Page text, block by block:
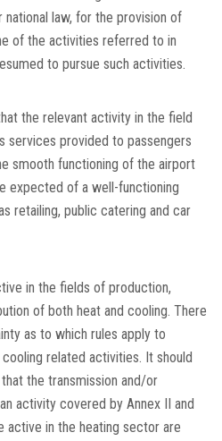
national law, for the provision of
of the activities referred to in
to pursue such activities.
the relevant activity in the field
services provided to passengers
smooth functioning of the airport
expected of a well-functioning
retailing, public catering and car
in the fields of production,
of both heat and cooling. There
as to which rules apply to
related activities. It should
the transmission and/or
activity covered by Annex II and
active in the heating sector are